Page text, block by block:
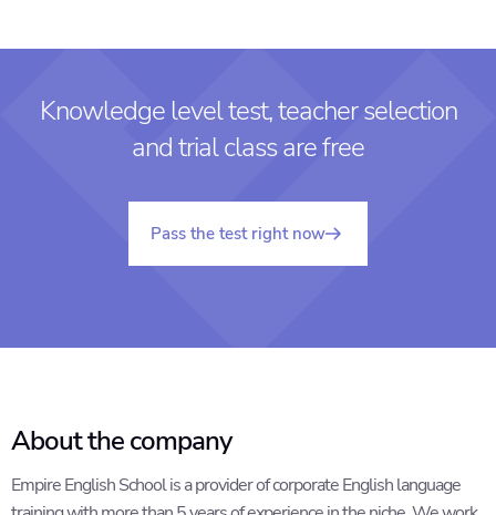
Knowledge level test, teacher selection
and trial class are free
Pass the test right now
About the company
Empire English School is a provider of corporate English language